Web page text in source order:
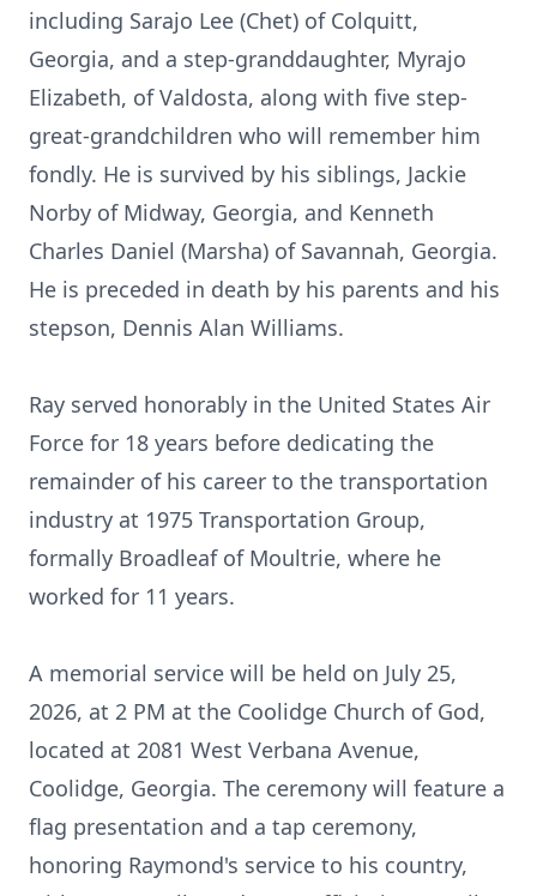
including Sarajo Lee (Chet) of Colquitt,
Georgia, and a step-granddaughter, Myrajo
Elizabeth, of Valdosta, along with five step-
great-grandchildren who will remember him
fondly. He is survived by his siblings, Jackie
Norby of Midway, Georgia, and Kenneth
Charles Daniel (Marsha) of Savannah, Georgia.
He is preceded in death by his parents and his
stepson, Dennis Alan Williams.
Ray served honorably in the United States Air
Force for 18 years before dedicating the
remainder of his career to the transportation
industry at 1975 Transportation Group,
formally Broadleaf of Moultrie, where he
worked for 11 years.
A memorial service will be held on July 25,
2026, at 2 PM at the Coolidge Church of God,
located at 2081 West Verbana Avenue,
Coolidge, Georgia. The ceremony will feature a
flag presentation and a tap ceremony,
honoring Raymond's service to his country,